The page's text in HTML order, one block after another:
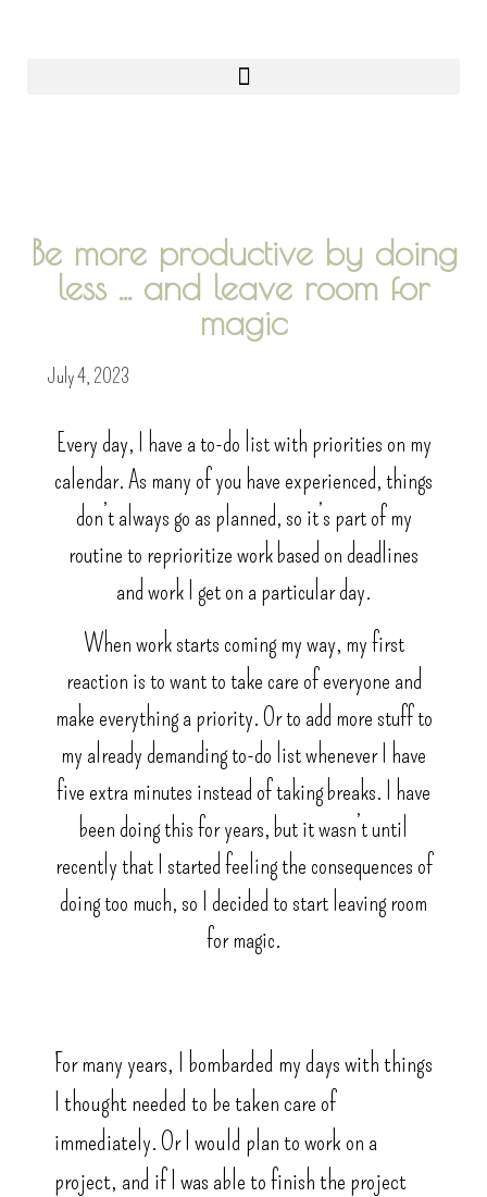
Be more productive by doing
less ... and leave room for
magic
July 4, 2023
Every day, I have a to-do list with priorities on my
calendar. As many of you have experienced, things
don’t always go as planned, so it’s part of my
routine to reprioritize work based on deadlines
and work I get on a particular day.
When work starts coming my way, my first
reaction is to want to take care of everyone and
make everything a priority. Or to add more stuff to
my already demanding to-do list whenever I have
five extra minutes instead of taking breaks. I have
been doing this for years, but it wasn’t until
recently that I started feeling the consequences of
doing too much, so I decided to start leaving room
for magic.
For many years, I bombarded my days with things
I thought needed to be taken care of
immediately. Or I would plan to work on a
project, and if I was able to finish the project